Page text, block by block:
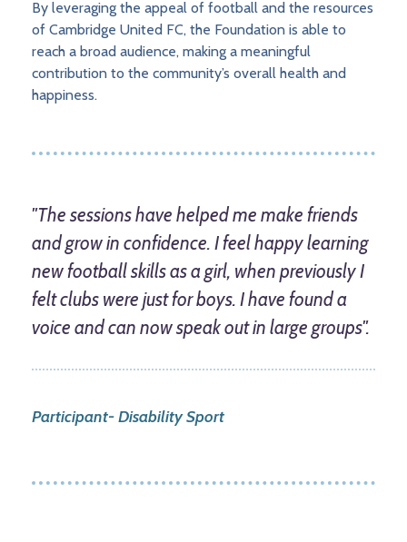
By leveraging the appeal of football and the resources
of Cambridge United FC, the Foundation is able to
reach a broad audience, making a meaningful
contribution to the community’s overall health and
happiness.
"The sessions have helped me make friends
and grow in confidence. I feel happy learning
new football skills as a girl, when previously I
felt clubs were just for boys. I have found a
voice and can now speak out in large groups".
Participant- Disability Sport